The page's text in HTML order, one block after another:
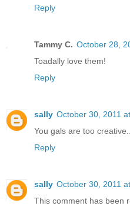
Reply
Tammy C. October 28,
Toadally love them!
Reply
sally October 30, 2011
You gals are too
Reply
sally October 30, 2011
This comment has been